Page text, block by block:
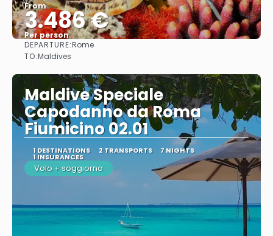
From
3.486 €
Per person
DEPARTURE:Rome
TO:Maldives
Maldive Speciale
Capodanno da Roma
Fiumicino 02.01
1 DESTINATIONS 2 TRANSPORTS 7 NIGHTS
1 INSURANCES
Volo + soggiorno